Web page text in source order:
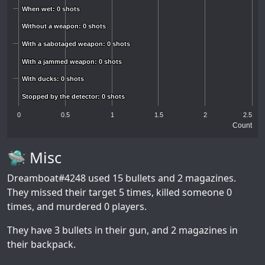
Count
When wet: 0 shots
When wet: 0 shots
Without a weapon: 0 shots
Without a weapon: 0 shots
With a sabotaged weapon: 0 shots
With a sabotaged weapon: 0 shots
With a jammed weapon: 0 shots
With a jammed weapon: 0 shots
With ducks: 0 shots
With ducks: 0 shots
Stopped by the detector: 0 shots
Stopped by the detector: 0 shots
0 0.5 1 1.5 2 2.5
🛸 Misc
Dreamboat#4248 used 15 bullets and 2 magazines.
They missed their target 5 times, killed someone 0
times, and murdered 0 players.
They have 3 bullets in their gun, and 2 magazines in
their backpack.